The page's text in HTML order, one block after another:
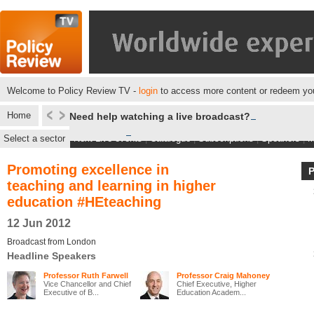
Welcome to Policy Review TV - login to access more content or redeem
Home Need help watching a live broadcast?
Select a sector Next Live events|Catalogue|Subscriptions|Speakers|
Promoting excellence in
teaching and learning in higher
education #HEteaching
12 Jun 2012
Broadcast from London
Headline Speakers
Professor Ruth Farwell
Vice Chancellor and Chief
Executive of B...
Professor Craig Mahoney
Chief Executive, Higher
Education Academ...